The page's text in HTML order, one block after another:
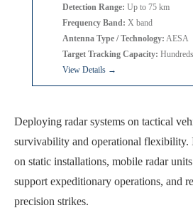
Detection Range: Up to 75 km
Frequency Band: X band
Antenna Type / Technology: AESA
Target Tracking Capacity:
View Details →
Deploying radar systems on tactical
survivability and operational flexibility.
on static installations, mobile radar
support expeditionary operations, and
precision strikes.